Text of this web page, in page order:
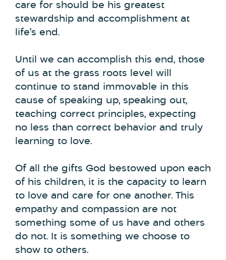
care for should be his greatest
stewardship and accomplishment at
life’s end.
Until we can accomplish this end, those
of us at the grass roots level will
continue to stand immovable in this
cause of speaking up, speaking out,
teaching correct principles, expecting
no less than correct behavior and truly
learning to love.
Of all the gifts God bestowed upon each
of his children, it is the capacity to learn
to love and care for one another. This
empathy and compassion are not
something some of us have and others
do not. It is something we choose to
show to others.